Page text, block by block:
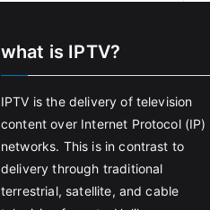
what is IPTV?
IPTV is the delivery of television
content over Internet Protocol (IP)
networks. This is in contrast to
delivery through traditional
terrestrial, satellite, and cable